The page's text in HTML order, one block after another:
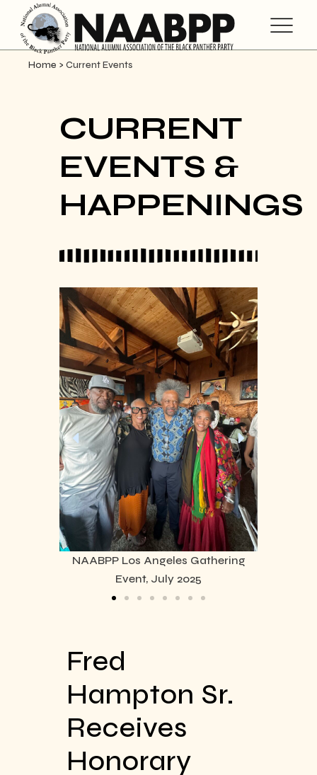
Home > Current Events
CURRENT
EVENTS &
HAPPENINGS
NAABPP Los Angeles Gathering
Event, July 2025
Fred
Hampton Sr.
Receives
Honorary